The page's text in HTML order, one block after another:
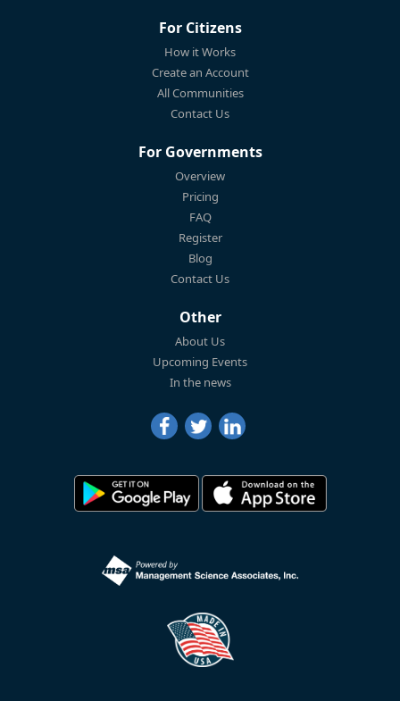
For Citizens
How it Works
Create an Account
All Communities
Contact Us
For Governments
Overview
Pricing
FAQ
Register
Blog
Contact Us
Other
About Us
Upcoming Events
In the news